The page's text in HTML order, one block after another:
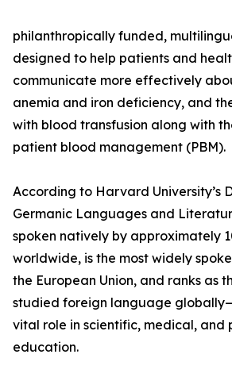
philanthropically funded,
designed to help patients and
communicate more effectively
anemia and iron deficiency, and
with blood transfusion along with
patient blood management (PBM).
According to Harvard University’s
Germanic Languages and
spoken natively by approximately
worldwide, is the most widely
the European Union, and ranks as
studied foreign language
vital role in scientific, medical, and
education.